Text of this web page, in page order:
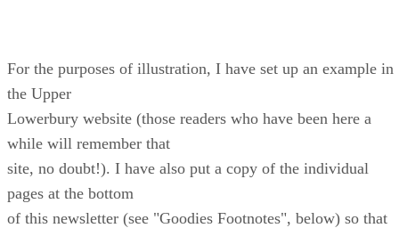
For the purposes of illustration, I have set up an example in
the Upper
Lowerbury website (those readers who have been here a
while will remember that
site, no doubt!). I have also put a copy of the individual
pages at the bottom
of this newsletter (see "Goodies Footnotes", below) so that